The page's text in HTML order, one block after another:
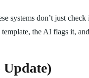
systems don’t just
the AI flags it,
Update)